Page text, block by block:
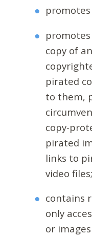
copy of
pirated
to them,
copy-
pirated
links to
video files;
contains
only
or